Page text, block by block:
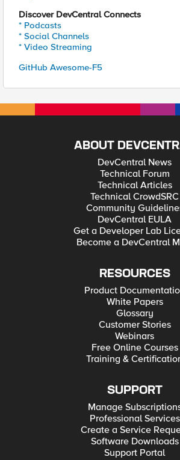
Discover DevCentral Connects
* Podcasts
* Social Channels
* Video Streaming
GitHub Awesome-F5
ABOUT
DevCentral News
Technical Forum
Technical Articles
Technical CrowdSRC
Community
DevCentral EULA
Get a Developer Lab
Become a DevCentral
RESOURCES
Product
White Papers
Glossary
Customer Stories
Webinars
Free Online Courses
Training &
SUPPORT
Manage
Professional Services
Create a Service
Software Downloads
Support Portal